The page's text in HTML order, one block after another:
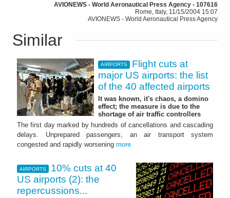
AVIONEWS - World Aeronautical Press Agency - 107616
Rome, Italy, 11/15/2004 15:07
AVIONEWS - World Aeronautical Press Agency
Similar
AIRPORTS
Flight cuts at
major US airports: the list
of the 40 affected airports
It was known, it's chaos, a domino
effect; the measure is due to the
shortage of air traffic controllers
The first day marked by hundreds of cancellations and cascading
delays. Unprepared passengers, an air transport system
congested and rapidly worsening more
AIRPORTS
10% cuts at 40
US airports (2): the
repercussions...